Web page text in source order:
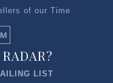
of our Time
LIST